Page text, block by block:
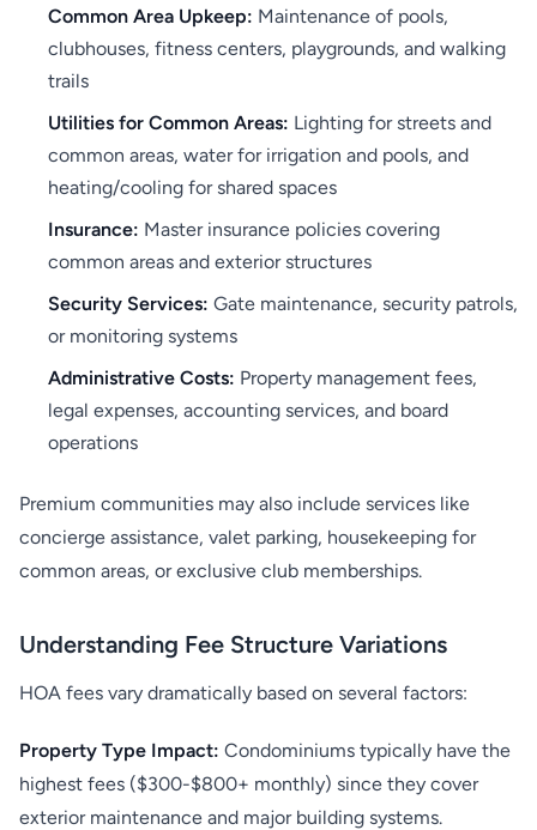
Common Area Upkeep: Maintenance of pools,
clubhouses, fitness centers, playgrounds, and walking
trails
Utilities for Common Areas: Lighting for streets and
common areas, water for irrigation and pools, and
heating/cooling for shared spaces
Insurance: Master insurance policies covering
common areas and exterior structures
Security Services: Gate maintenance, security patrols,
or monitoring systems
Administrative Costs: Property management fees,
legal expenses, accounting services, and board
operations
Premium communities may also include services like
concierge assistance, valet parking, housekeeping for
common areas, or exclusive club memberships.
Understanding Fee Structure Variations
HOA fees vary dramatically based on several factors:
Property Type Impact: Condominiums typically have the
highest fees ($300-$800+ monthly) since they cover
exterior maintenance and major building systems.